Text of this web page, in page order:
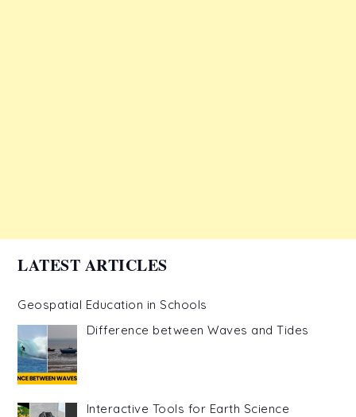
LATEST ARTICLES
Geospatial Education in Schools
Difference between Waves and Tides
Interactive Tools for Earth Science